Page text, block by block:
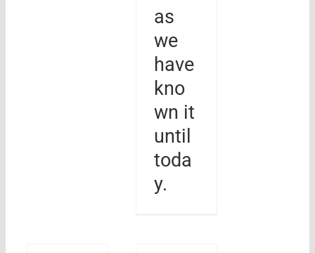
as
we
have
kno
wn it
until
toda
y.